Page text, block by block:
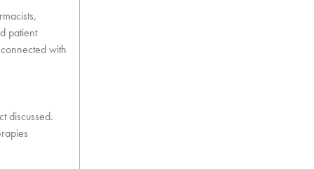
patient
with
discussed.